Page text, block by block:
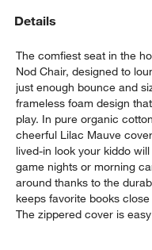
Details
The comfiest seat in the
Nod Chair, designed to
just enough bounce and
frameless foam design
play. In pure organic
cheerful Lilac Mauve
lived-in look your kiddo
game nights or morning
around thanks to the
keeps favorite books
The zippered cover is